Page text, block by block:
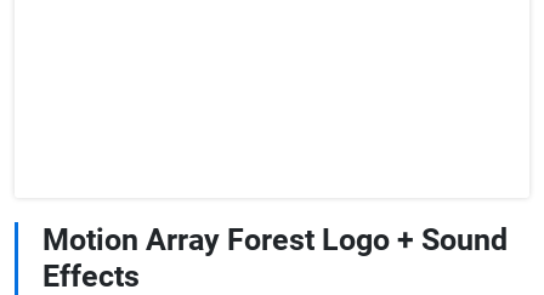
Motion Array Forest Logo + Sound
Effects